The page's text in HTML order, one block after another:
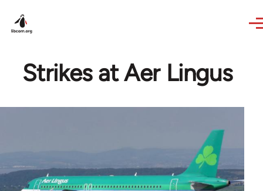
Strikes at Aer Lingus